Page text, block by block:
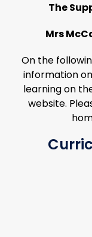
The
Mrs
On the
information
learning on
website.